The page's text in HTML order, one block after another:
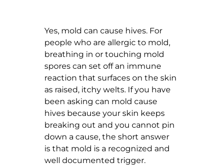
Yes, mold can cause hives. For
people who are allergic to mold,
breathing in or touching mold
spores can set off an immune
reaction that surfaces on the skin
as raised, itchy welts. If you have
been asking can mold cause
hives because your skin keeps
breaking out and you cannot pin
down a cause, the short answer
is that mold is a recognized and
well documented trigger.